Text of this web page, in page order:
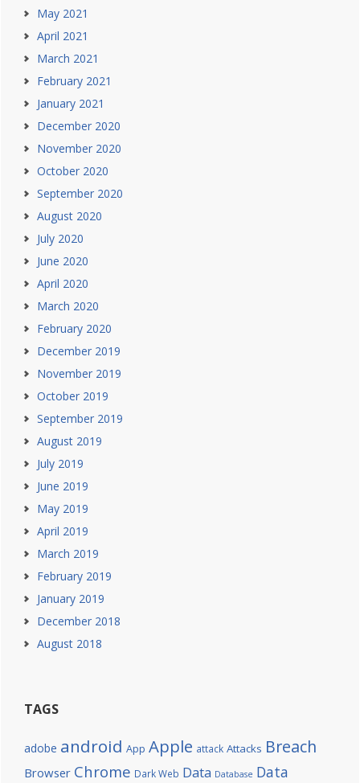
May 2021
April 2021
March 2021
February 2021
January 2021
December 2020
November 2020
October 2020
September 2020
August 2020
July 2020
June 2020
April 2020
March 2020
February 2020
December 2019
November 2019
October 2019
September 2019
August 2019
July 2019
June 2019
May 2019
April 2019
March 2019
February 2019
January 2019
December 2018
August 2018
TAGS
adobe android App Apple attack Attacks Breach
Browser Chrome Dark Web Data Database Data